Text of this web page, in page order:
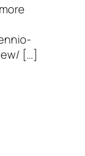
[…]